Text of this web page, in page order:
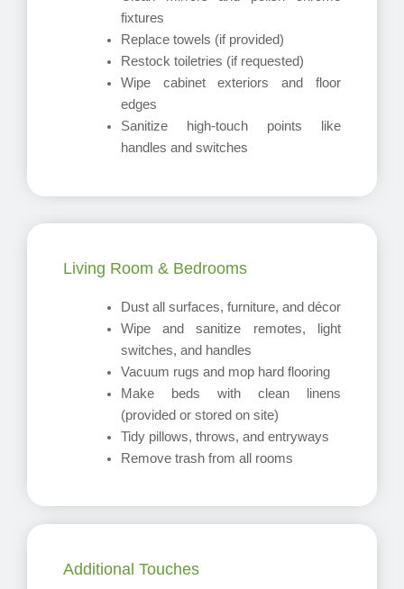
fixtures
Replace towels (if provided)
Restock toiletries (if requested)
Wipe cabinet exteriors and floor
edges
Sanitize high-touch points like
handles and switches
Living Room & Bedrooms
Dust all surfaces, furniture, and décor
Wipe and sanitize remotes, light
switches, and handles
Vacuum rugs and mop hard flooring
Make beds with clean linens
(provided or stored on site)
Tidy pillows, throws, and entryways
Remove trash from all rooms
Additional Touches